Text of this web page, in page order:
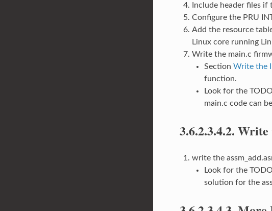
Include header files
Configure the PRU
Add the resource
Linux core running
Write the main.c
Section Write the
function.
Look for the
main.c code can
3.6.2.3.4.2. Write
write the
Look for the
solution for the